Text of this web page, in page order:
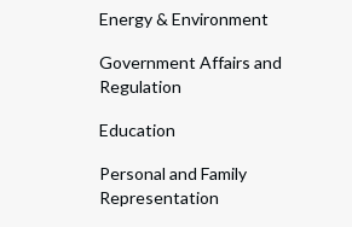
Energy & Environment
Government Affairs and
Regulation
Education
Personal and Family
Representation